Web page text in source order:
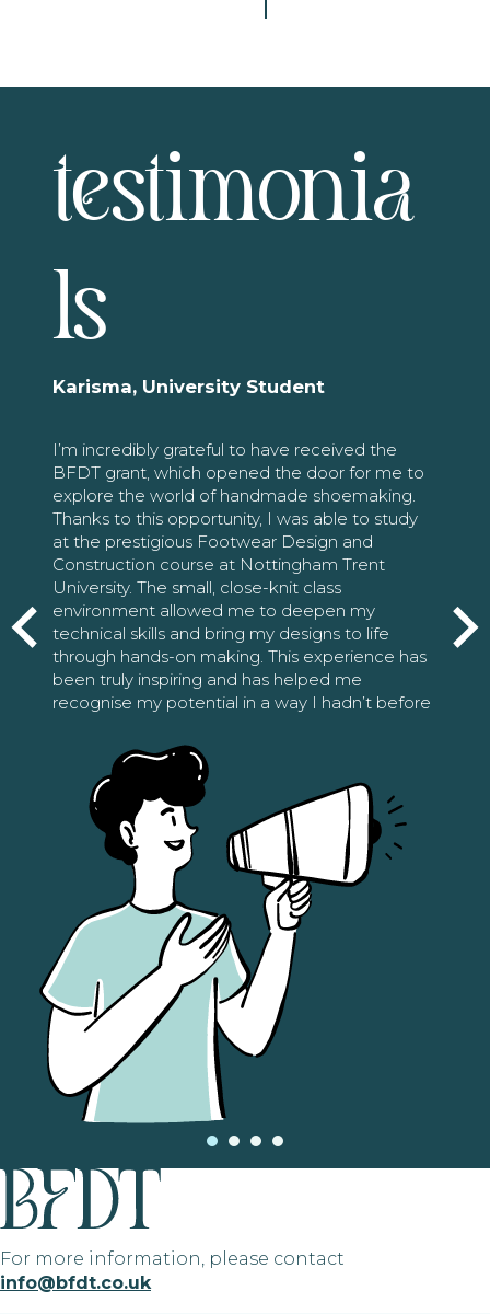
testimonia
ls
Karisma, University Student
I’m incredibly grateful to have received the
BFDT grant, which opened the door for me to
explore the world of handmade shoemaking.
Thanks to this opportunity, I was able to study
at the prestigious Footwear Design and
Construction course at Nottingham Trent
University. The small, close-knit class
environment allowed me to deepen my
technical skills and bring my designs to life
through hands-on making. This experience has
been truly inspiring and has helped me
recognise my potential in a way I hadn’t before
For more information, please contact
info@bfdt.co.uk